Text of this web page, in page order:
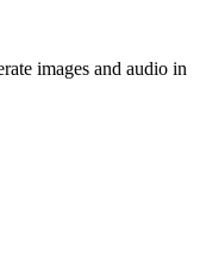
images and audio in